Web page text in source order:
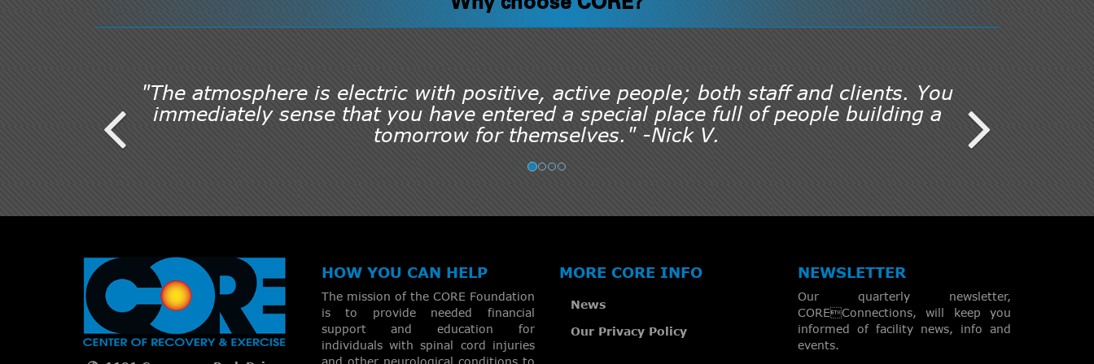
"The atmosphere is electric with positive, active people; both staff and clients. You
immediately sense that you have entered a special place full of people building a
tomorrow for themselves." -Nick V.
HOW YOU CAN HELP
The mission of the CORE Foundation
is to provide needed financial
support and education for
individuals with spinal cord injuries
and other neurological conditions to
MORE CORE INFO
News
Our Privacy Policy
NEWSLETTER
Our quarterly newsletter,
COREConnections, will keep you
informed of facility news, info and
events.